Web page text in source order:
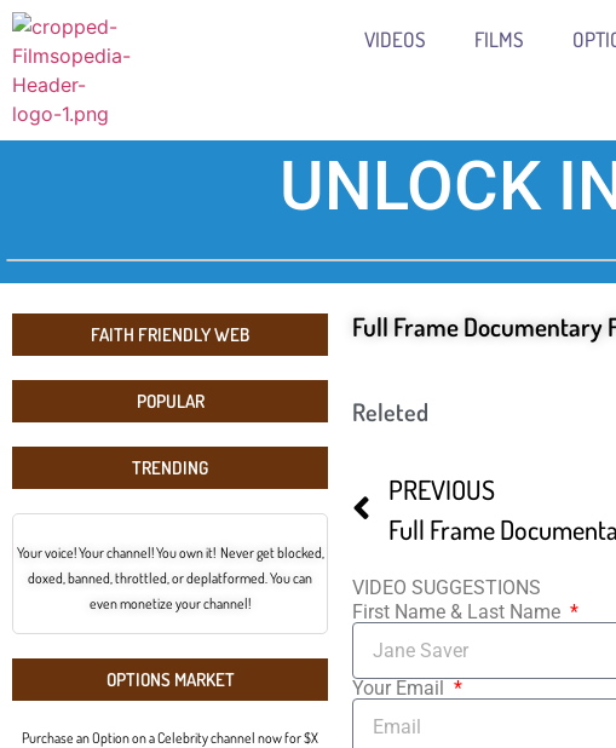
VIDEOS FILMS
UNLOCK
FAITH FRIENDLY WEB
POPULAR
TRENDING
Your voice! Your channel! You own it! Never get blocked,
doxed, banned, throttled, or deplatformed. You can
even monetize your channel!
OPTIONS MARKET
Purchase an Option on a Celebrity channel now for $X
Full Frame Documentary
Releted
PREVIOUS
Full Frame
VIDEO SUGGESTIONS
First Name & Last Name
Your Email